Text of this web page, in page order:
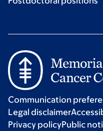
Communication
Legal disclaimer
Privacy policyPublic